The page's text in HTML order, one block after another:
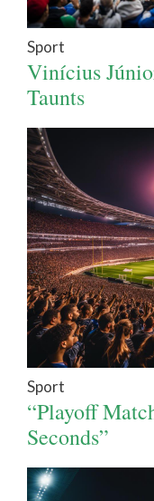
Sport
Vinícius
Taunts
Sport
“Playoff
Seconds”